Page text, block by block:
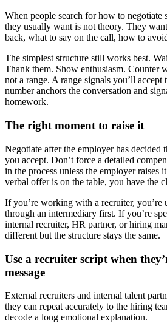
When people search for how to
they usually want is not theory. They
back, what to say on the call, how to
The simplest structure still works best.
Thank them. Show enthusiasm. Counter
not a range. A range signals you’ll
number anchors the conversation and
homework.
The right moment to raise it
Negotiate after the employer has decided
you accept. Don’t force a detailed
in the process unless the employer raises
verbal offer is on the table, you have the
If you’re working with a recruiter, you’re
through an intermediary first. If you’re
internal recruiter, HR partner, or hiring
different but the structure stays the same.
Use a recruiter script when
message
External recruiters and internal talent
they can repeat accurately to the hiring
decode a long emotional explanation.